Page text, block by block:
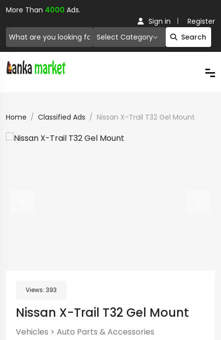
More Than 4000 Ads.
Select Category Search
Sign in Register
Home Classified Ads Nissan X-Trail T32 Gel Mount
Views: 393
Nissan X-Trail T32 Gel Mount
Vehicles > Auto Parts & Accessories